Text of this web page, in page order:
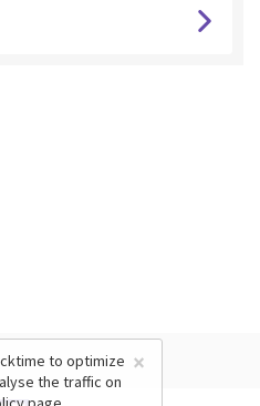
×
to optimize
the traffic on